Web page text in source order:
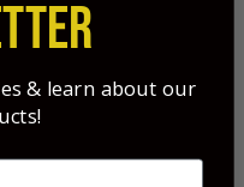
& learn about our